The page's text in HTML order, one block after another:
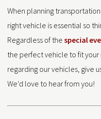
When planning
right vehicle is essential so
Regardless of the special
the perfect vehicle to fit your
regarding our vehicles, give
We’d love to hear from you!